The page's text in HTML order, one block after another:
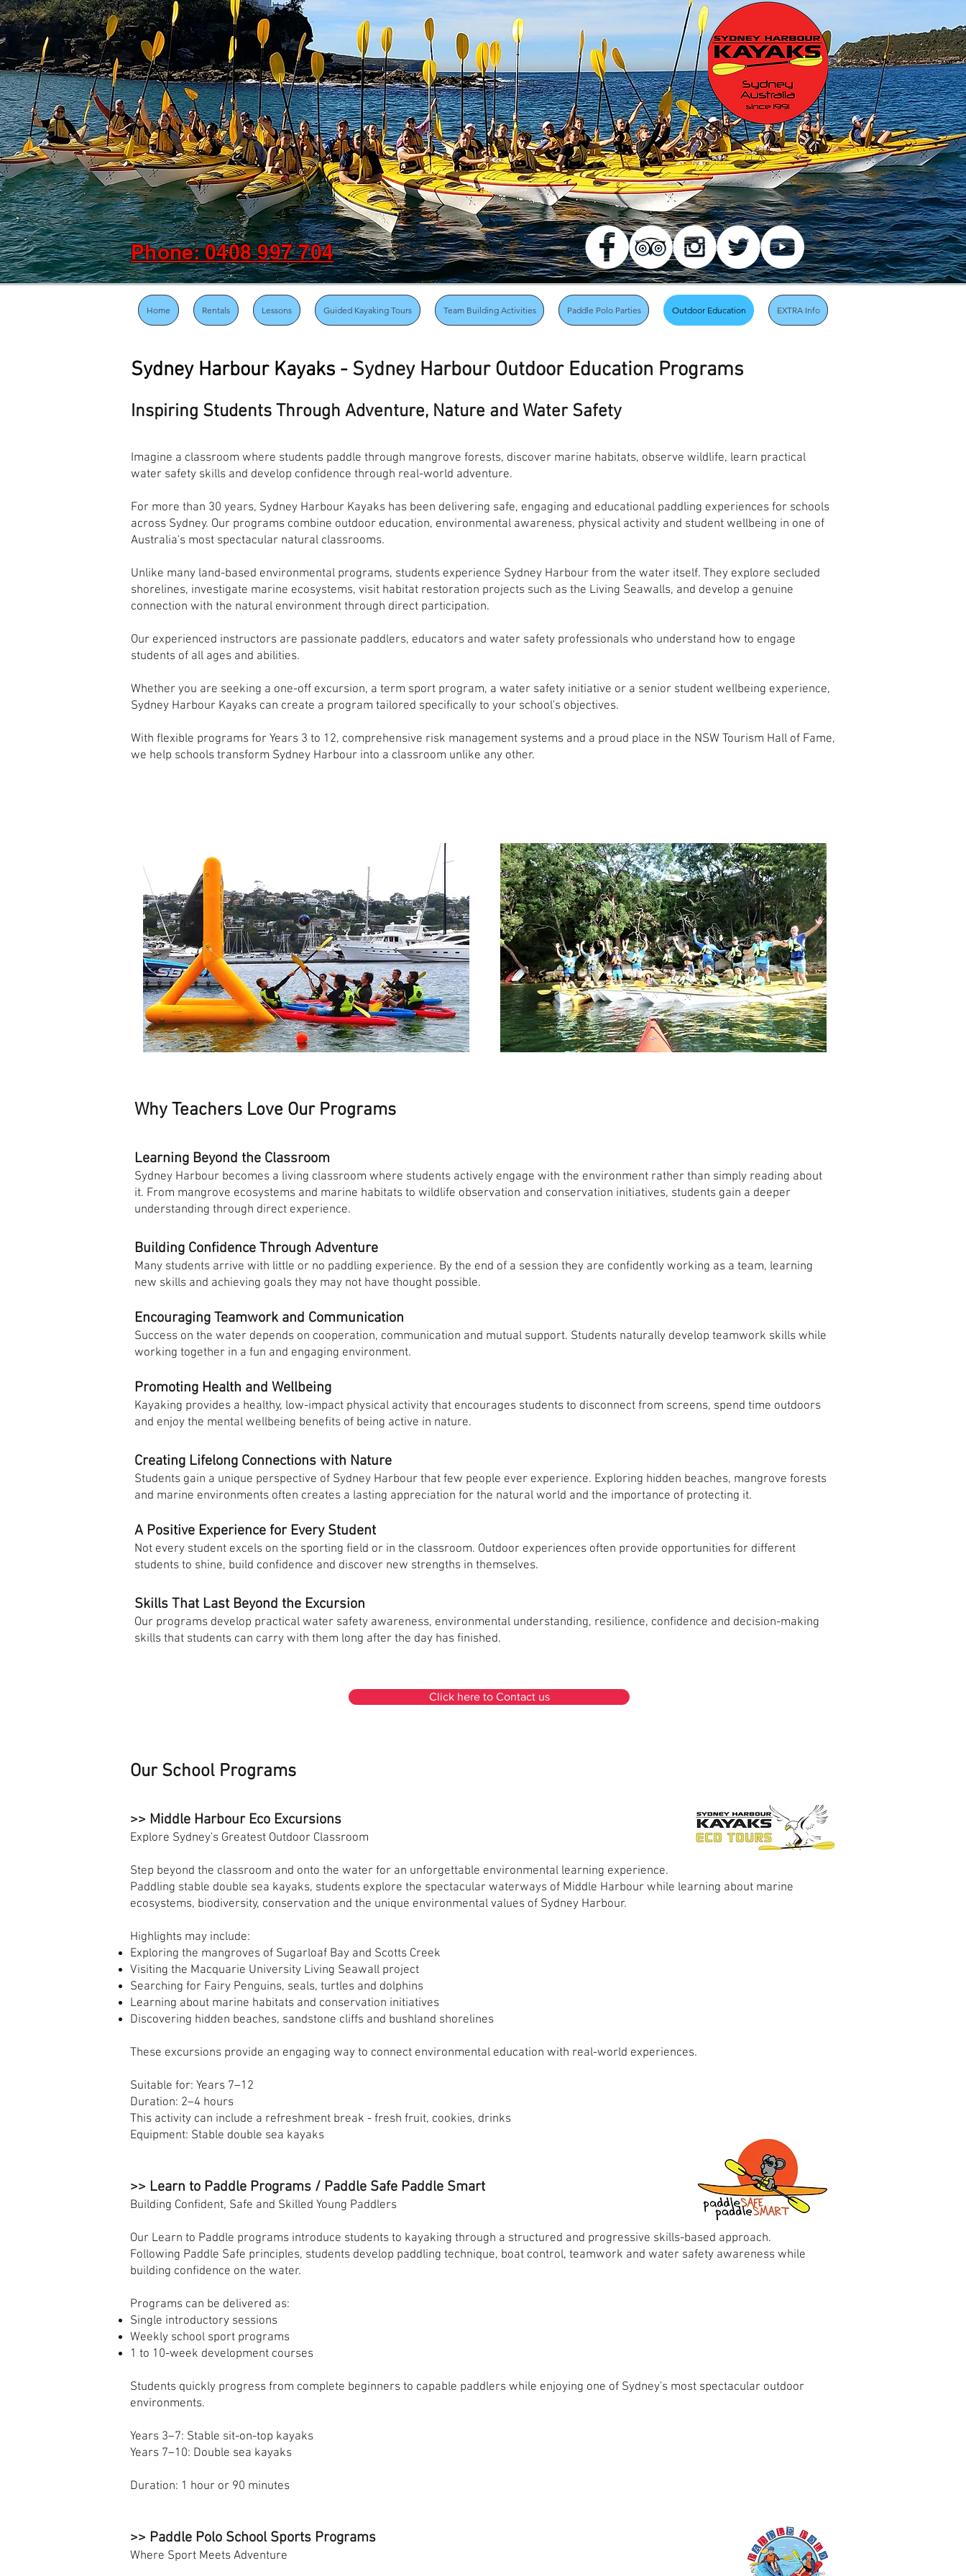
Phone: 0408 997 704
Sydney Harbour Kayaks - Sydney Harbour Outdoor Education Programs
Inspiring Students Through Adventure, Nature and Water Safety
Imagine a classroom where students paddle through mangrove forests, discover marine habitats, observe wildlife, learn practical
water safety skills and develop confidence through real-world adventure.
For more than 30 years, Sydney Harbour Kayaks has been delivering safe, engaging and educational paddling experiences for schools
across Sydney. Our programs combine outdoor education, environmental awareness, physical activity and student wellbeing in one of
Australia's most spectacular natural classrooms.
Unlike many land-based environmental programs, students experience Sydney Harbour from the water itself. They explore secluded
shorelines, investigate marine ecosystems, visit habitat restoration projects such as the Living Seawalls, and develop a genuine
connection with the natural environment through direct participation.
Our experienced instructors are passionate paddlers, educators and water safety professionals who understand how to engage
students of all ages and abilities.
Whether you are seeking a one-off excursion, a term sport program, a water safety initiative or a senior student wellbeing experience,
Sydney Harbour Kayaks can create a program tailored specifically to your school's objectives.
With flexible programs for Years 3 to 12, comprehensive risk management systems and a proud place in the NSW Tourism Hall of Fame,
we help schools transform Sydney Harbour into a classroom unlike any other.
Why Teachers Love Our Programs
Learning Beyond the Classroom
Sydney Harbour becomes a living classroom where students actively engage with the environment rather than simply reading about
it. From mangrove ecosystems and marine habitats to wildlife observation and conservation initiatives, students gain a deeper
understanding through direct experience.
Building Confidence Through Adventure
Many students arrive with little or no paddling experience. By the end of a session they are confidently working as a team, learning
new skills and achieving goals they may not have thought possible.
Encouraging Teamwork and Communication
Success on the water depends on cooperation, communication and mutual support. Students naturally develop teamwork skills while
working together in a fun and engaging environment.
Promoting Health and Wellbeing
Kayaking provides a healthy, low-impact physical activity that encourages students to disconnect from screens, spend time outdoors
and enjoy the mental wellbeing benefits of being active in nature.
Creating Lifelong Connections with Nature
Students gain a unique perspective of Sydney Harbour that few people ever experience. Exploring hidden beaches, mangrove forests
and marine environments often creates a lasting appreciation for the natural world and the importance of protecting it.
A Positive Experience for Every Student
Not every student excels on the sporting field or in the classroom. Outdoor experiences often provide opportunities for different
students to shine, build confidence and discover new strengths in themselves.
Skills That Last Beyond the Excursion
Our programs develop practical water safety awareness, environmental understanding, resilience, confidence and decision-making
skills that students can carry with them long after the day has finished.
Click here to Contact us
Our School Programs
>> Middle Harbour Eco Excursions
Explore Sydney's Greatest Outdoor Classroom
Step beyond the classroom and onto the water for an unforgettable environmental learning experience.
Paddling stable double sea kayaks, students explore the spectacular waterways of Middle Harbour while learning about marine
ecosystems, biodiversity, conservation and the unique environmental values of Sydney Harbour.
Highlights may include:
Exploring the mangroves of Sugarloaf Bay and Scotts Creek
Visiting the Macquarie University Living Seawall project
Searching for Fairy Penguins, seals, turtles and dolphins
Learning about marine habitats and conservation initiatives
Discovering hidden beaches, sandstone cliffs and bushland shorelines
These excursions provide an engaging way to connect environmental education with real-world experiences.
Suitable for: Years 7–12
Duration: 2–4 hours
This activity can include a refreshment break - fresh fruit, cookies, drinks
Equipment: Stable double sea kayaks
>> Learn to Paddle Programs / Paddle Safe Paddle Smart
Building Confident, Safe and Skilled Young Paddlers
Our Learn to Paddle programs introduce students to kayaking through a structured and progressive skills-based approach.
Following Paddle Safe principles, students develop paddling technique, boat control, teamwork and water safety awareness while
building confidence on the water.
Programs can be delivered as:
Single introductory sessions
Weekly school sport programs
1 to 10-week development courses
Students quickly progress from complete beginners to capable paddlers while enjoying one of Sydney's most spectacular outdoor
environments.
Years 3–7: Stable sit-on-top kayaks
Years 7–10: Double sea kayaks
Duration: 1 hour or 90 minutes
>> Paddle Polo School Sports Programs
Where Sport Meets Adventure
Home Rentals Lessons Guided Kayaking Tours Team Building Activities Paddle Polo Parties Outdoor Education EXTRA Info